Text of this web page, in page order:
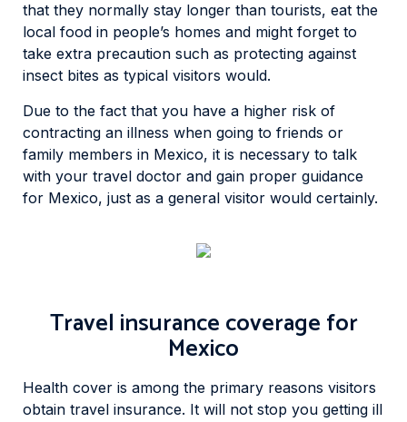
that they normally stay longer than tourists, eat the
local food in people’s homes and might forget to
take extra precaution such as protecting against
insect bites as typical visitors would.
Due to the fact that you have a higher risk of
contracting an illness when going to friends or
family members in Mexico, it is necessary to talk
with your travel doctor and gain proper guidance
for Mexico, just as a general visitor would certainly.
Travel insurance coverage for
Mexico
Health cover is among the primary reasons visitors
obtain travel insurance. It will not stop you getting ill